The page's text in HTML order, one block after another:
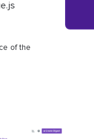
of the